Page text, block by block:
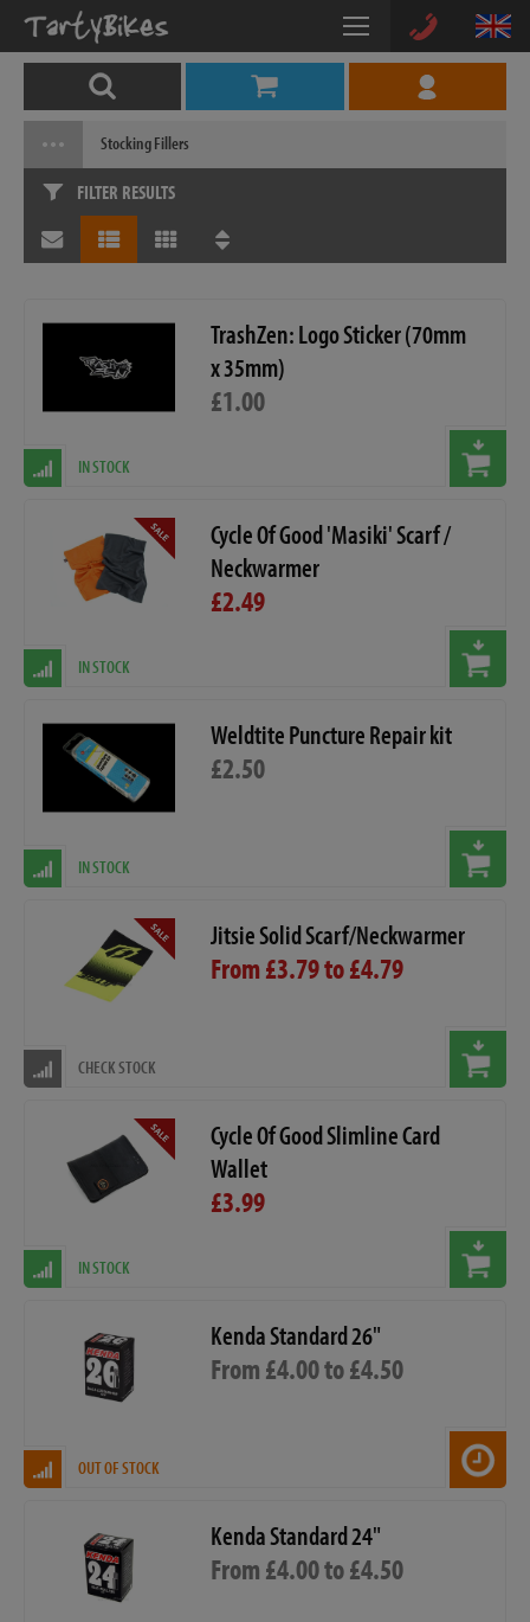
Stocking Fillers
FILTER RESULTS
TrashZen: Logo Sticker (70mm
x 35mm)
£1.00
IN STOCK
Cycle Of Good 'Masiki' Scarf /
Neckwarmer
£2.49
IN STOCK
Weldtite Puncture Repair kit
£2.50
IN STOCK
Jitsie Solid Scarf/Neckwarmer
From £3.79 to £4.79
CHECK STOCK
Cycle Of Good Slimline Card
Wallet
£3.99
IN STOCK
Kenda Standard 26"
From £4.00 to £4.50
OUT OF STOCK
Kenda Standard 24"
From £4.00 to £4.50